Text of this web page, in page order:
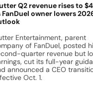
Q2 revenue rises to
FanDuel owner lowers
Entertainment, parent
of FanDuel, posted
quarter revenue but
cut its full-year
announced a CEO
Oct. 1.